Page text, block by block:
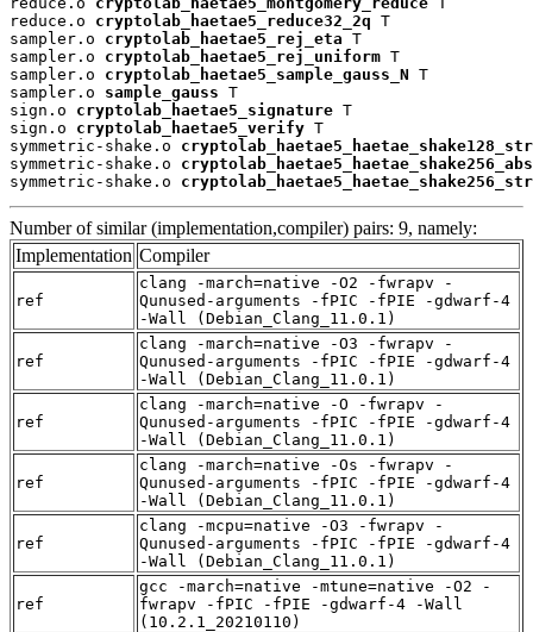
reduce.o cryptolab_haetae5_reduce32_2q T
sampler.o cryptolab_haetae5_rej_eta T
sampler.o cryptolab_haetae5_rej_uniform T
sampler.o cryptolab_haetae5_sample_gauss_N T
sampler.o sample_gauss T
sign.o cryptolab_haetae5_signature T
sign.o cryptolab_haetae5_verify T
symmetric-shake.o
symmetric-shake.o
symmetric-shake.o
Number of similar (implementation,compiler) pairs: 9, namely:
Implementation Compiler
ref
clang -march=native -O2 -fwrapv -
Qunused-arguments -fPIC -fPIE -gdwarf-4
-Wall (Debian_Clang_11.0.1)
ref
clang -march=native -O3 -fwrapv -
Qunused-arguments -fPIC -fPIE -gdwarf-4
-Wall (Debian_Clang_11.0.1)
ref
clang -march=native -O -fwrapv -
Qunused-arguments -fPIC -fPIE -gdwarf-4
-Wall (Debian_Clang_11.0.1)
ref
clang -march=native -Os -fwrapv -
Qunused-arguments -fPIC -fPIE -gdwarf-4
-Wall (Debian_Clang_11.0.1)
ref
clang -mcpu=native -O3 -fwrapv -
Qunused-arguments -fPIC -fPIE -gdwarf-4
-Wall (Debian_Clang_11.0.1)
ref
gcc -march=native -mtune=native -O2 -
fwrapv -fPIC -fPIE -gdwarf-4 -Wall
(10.2.1_20210110)